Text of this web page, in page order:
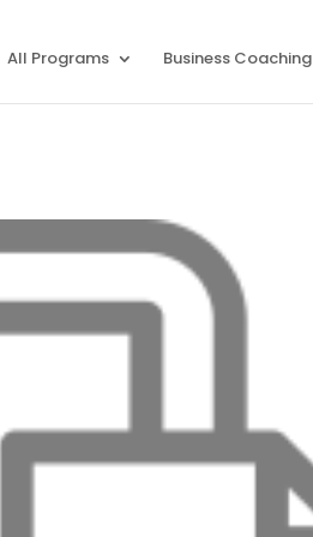
All Programs Business Coaching